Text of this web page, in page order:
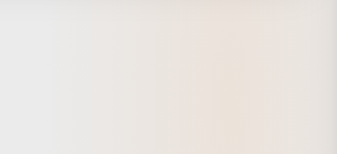
installed in the piece detected
standing before it, reflecting their